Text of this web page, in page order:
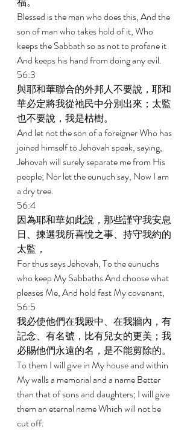
Blessed is the man who does this, And the
son of man who takes hold of it, Who
keeps the Sabbath so as not to profane it
And keeps his hand from doing any evil.
56:3
與耶和華聯合的外邦人不要說，耶和
華必定將我從祂民中分別出來；太監
也不要說，我是枯樹。
And let not the son of a foreigner Who has
joined himself to Jehovah speak, saying,
Jehovah will surely separate me from His
people; Nor let the eunuch say, Now I am
a dry tree.
56:4
因為耶和華如此說，那些謹守我安息
日、揀選我所喜悅之事、持守我約的
太監，
For thus says Jehovah, To the eunuchs
who keep My Sabbaths And choose what
pleases Me, And hold fast My covenant,
56:5
我必使他們在我殿中、在我牆內，有
記念、有名號，比有兒女的更美；我
必賜他們永遠的名，是不能剪除的。
To them I will give in My house and within
My walls a memorial and a name Better
than that of sons and daughters; I will give
them an eternal name Which will not be
cut off.